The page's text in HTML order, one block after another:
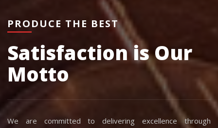
PRODUCE THE BEST
Satisfaction is Our
Motto
We are committed to delivering excellence through